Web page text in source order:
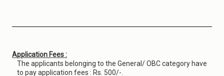
Application Fees :
The applicants belonging to the General/ OBC category have
to pay application fees : Rs. 500/-.